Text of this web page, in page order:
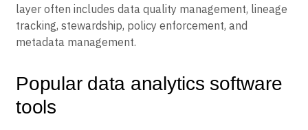
layer often includes data quality management, lineage
tracking, stewardship, policy enforcement, and
metadata management.
Popular data analytics software
tools